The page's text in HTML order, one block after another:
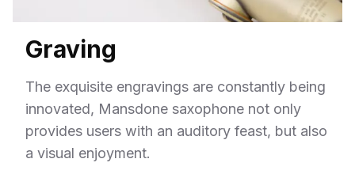
Graving
The exquisite engravings are constantly being
innovated, Mansdone saxophone not only
provides users with an auditory feast, but also
a visual enjoyment.